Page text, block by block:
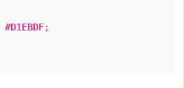
#D1EBDF;